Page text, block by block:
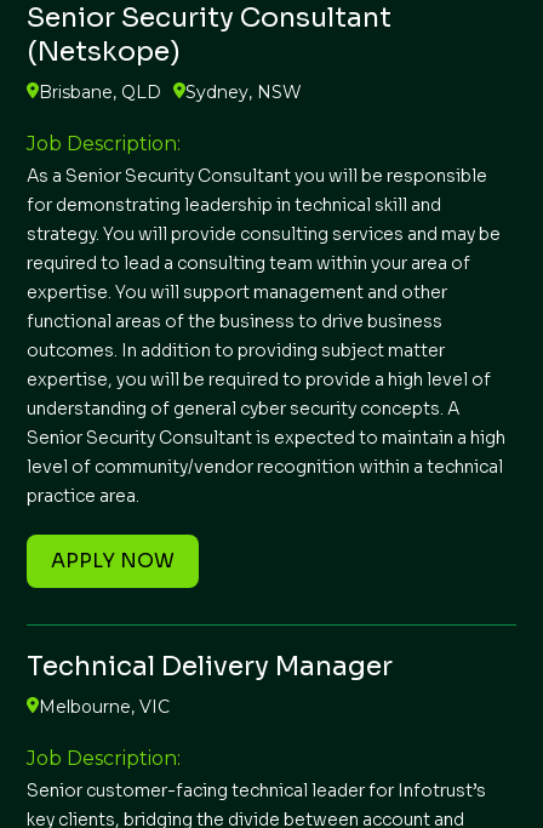
Senior Security Consultant
(Netskope)
Brisbane, QLD Sydney, NSW
Job Description:
As a Senior Security Consultant you will be responsible
for demonstrating leadership in technical skill and
strategy. You will provide consulting services and may be
required to lead a consulting team within your area of
expertise. You will support management and other
functional areas of the business to drive business
outcomes. In addition to providing subject matter
expertise, you will be required to provide a high level of
understanding of general cyber security concepts. A
Senior Security Consultant is expected to maintain a high
level of community/vendor recognition within a technical
practice area.
APPLY NOW
Technical Delivery Manager
Melbourne, VIC
Job Description:
Senior customer-facing technical leader for Infotrust’s
key clients, bridging the divide between account and